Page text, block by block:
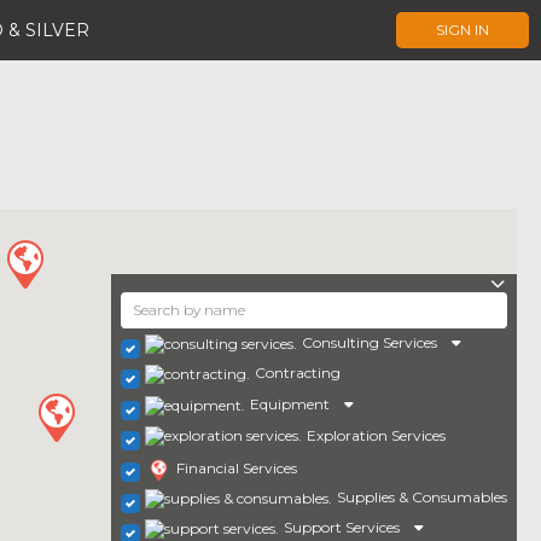
& SILVER SIGN IN
Consulting Services
Contracting
Equipment
Exploration Services
Financial Services
Supplies & Consumables
Support Services